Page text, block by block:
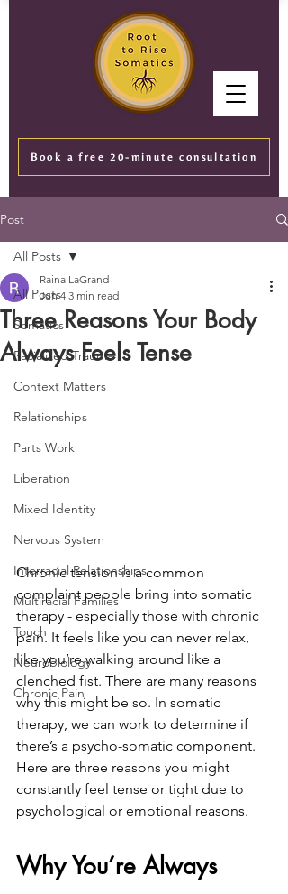
Book a free 20-minute consultation
Post
All Posts
Somatics
Racialized Trauma
Context Matters
Relationships
Parts Work
Liberation
Mixed Identity
Nervous System
Interracial Relationships
Multiracial Families
Touch
Neurobiology
Chronic Pain
All Posts
Three Reasons Your Body
Always Feels Tense
Raina LaGrand
Jun 4 3 min read
Chronic tension is a common
complaint people bring into somatic
therapy - especially those with chronic
pain. It feels like you can never relax,
like you’re walking around like a
clenched fist. There are many reasons
why this might be so. In somatic
therapy, we can work to determine if
there’s a psycho-somatic component.
Here are three reasons you might
constantly feel tense or tight due to
psychological or emotional reasons.
Why You’re Always